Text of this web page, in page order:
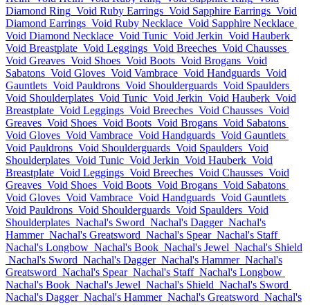
Diamond Ring Void Ruby Earrings Void Sapphire Earrings Void
Diamond Earrings Void Ruby Necklace Void Sapphire Necklace
Void Diamond Necklace Void Tunic Void Jerkin Void Hauberk
Void Breastplate Void Leggings Void Breeches Void Chausses
Void Greaves Void Shoes Void Boots Void Brogans Void
Sabatons Void Gloves Void Vambrace Void Handguards Void
Gauntlets Void Pauldrons Void Shoulderguards Void Spaulders
Void Shoulderplates Void Tunic Void Jerkin Void Hauberk Void
Breastplate Void Leggings Void Breeches Void Chausses Void
Greaves Void Shoes Void Boots Void Brogans Void Sabatons
Void Gloves Void Vambrace Void Handguards Void Gauntlets
Void Pauldrons Void Shoulderguards Void Spaulders Void
Shoulderplates Void Tunic Void Jerkin Void Hauberk Void
Breastplate Void Leggings Void Breeches Void Chausses Void
Greaves Void Shoes Void Boots Void Brogans Void Sabatons
Void Gloves Void Vambrace Void Handguards Void Gauntlets
Void Pauldrons Void Shoulderguards Void Spaulders Void
Shoulderplates Nachal's Sword Nachal's Dagger Nachal's
Hammer Nachal's Greatsword Nachal's Spear Nachal's Staff
Nachal's Longbow Nachal's Book Nachal's Jewel Nachal's Shield
Nachal's Sword Nachal's Dagger Nachal's Hammer Nachal's
Greatsword Nachal's Spear Nachal's Staff Nachal's Longbow
Nachal's Book Nachal's Jewel Nachal's Shield Nachal's Sword
Nachal's Dagger Nachal's Hammer Nachal's Greatsword Nachal's